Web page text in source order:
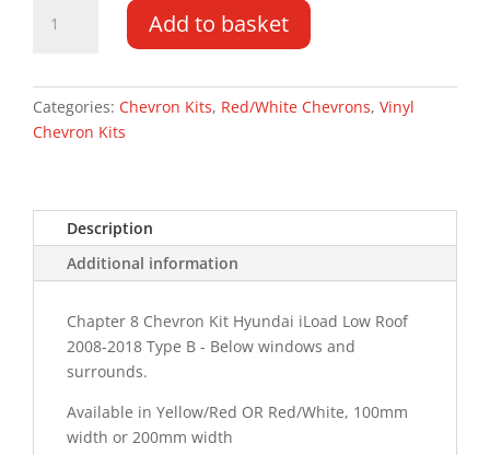
iLoad
18
Type
Kit
quantity
Add to basket
Categories: Chevron Kits, Red/White Chevrons, Vinyl
Chevron Kits
Description
Additional information
Chapter 8 Chevron Kit Hyundai iLoad Low Roof
2008-2018 Type B - Below windows and
surrounds.
Available in Yellow/Red OR Red/White, 100mm
width or 200mm width